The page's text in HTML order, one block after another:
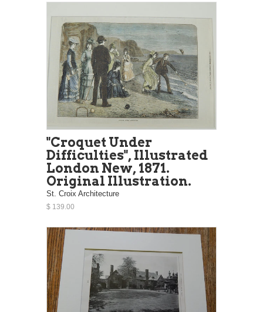
"Croquet Under
Difficulties", Illustrated
London New, 1871.
Original Illustration.
St. Croix Architecture
$ 139.00